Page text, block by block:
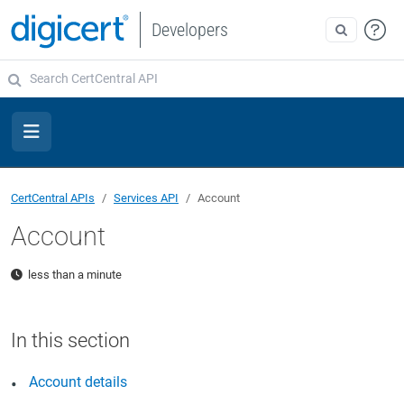
Developers
CertCentral APIs Services API Account
Account
less than a minute
Account details